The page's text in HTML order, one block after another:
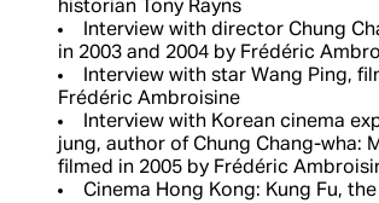
historian Tony Rayns
Interview with director Chung
in 2003 and 2004 by Frédéric
Interview with star Wang Ping,
Frédéric Ambroisine
Interview with Korean cinema
jung, author of Chung Chang-wha:
filmed in 2005 by Frédéric
Cinema Hong Kong: Kung Fu,